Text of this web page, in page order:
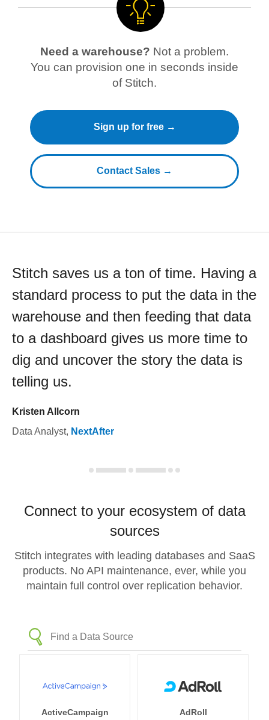
Need a warehouse? Not a problem.
You can provision one in seconds inside
of Stitch.
Sign up for free →
Contact Sales →
Stitch saves us a ton of time. Having a
standard process to put the data in the
warehouse and then feeding that data
to a dashboard gives us more time to
dig and uncover the story the data is
telling us.
Kristen Allcorn
Data Analyst, NextAfter
Connect to your ecosystem of data
sources
Stitch integrates with leading databases and SaaS
products. No API maintenance, ever, while you
maintain full control over replication behavior.
ActiveCampaign AdRoll